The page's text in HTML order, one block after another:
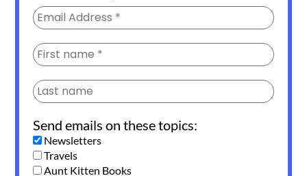
Send emails on these topics:
Newsletters
Travels
Aunt Kitten Books